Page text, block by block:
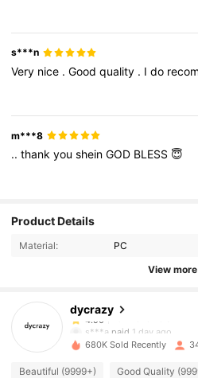
s***n
Very nice .Goodquality . Ido
m***8
..thankyousheinGOD BLESS 😇
Product Details
Material: PC
View more
dycrazy
4.90
19K Followers
4.90
19K Followers
s***a
paid 1 day ago
680K Sold Recently
Beautiful (9999+) Good Quality